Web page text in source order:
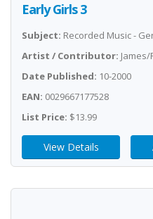
Early Girls 3
Subject: Recorded Music -
Artist / Contributor:
Date Published: 10-2000
EAN: 0029667177528
List Price: $13.99
View Details